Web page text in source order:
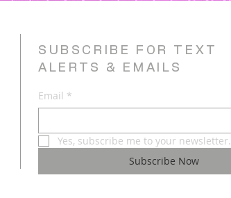
SUBSCRIBE FOR TEXT
ALERTS & EMAILS
Email *
Yes, subscribe me to your newsletter.
Subscribe Now